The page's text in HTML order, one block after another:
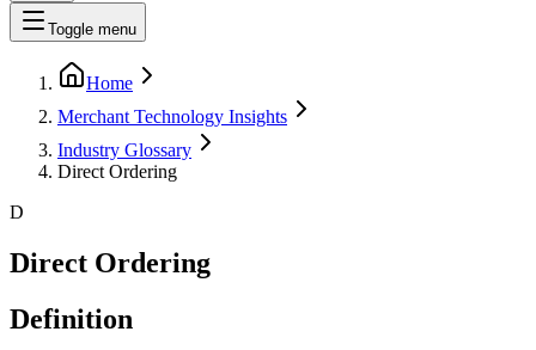
Toggle menu
Home
Merchant Technology Insights
Industry Glossary
Direct Ordering
D
Direct Ordering
Definition